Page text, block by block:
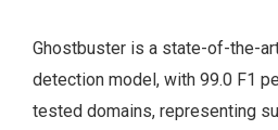
Ghostbuster is a state-of-the-
detection model, with 99.0 F1
tested domains, representing